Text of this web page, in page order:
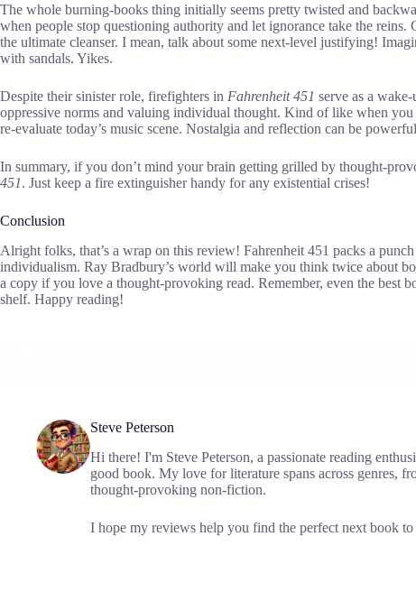
The whole burning-books thing initially seems pretty twisted and
when people stop questioning authority and let ignorance take the
the ultimate cleanser. I mean, talk about some next-level justifying!
with sandals. Yikes.
Despite their sinister role, firefighters in Fahrenheit 451 serve as a
oppressive norms and valuing individual thought. Kind of like when
re-evaluate today’s music scene. Nostalgia and reflection can be
In summary, if you don’t mind your brain getting grilled by thought-
451. Just keep a fire extinguisher handy for any existential crises!
Conclusion
Alright folks, that’s a wrap on this review! Fahrenheit 451 packs a
individualism. Ray Bradbury’s world will make you think twice about
a copy if you love a thought-provoking read. Remember, even the best
shelf. Happy reading!
Steve Peterson
Hi there! I'm Steve Peterson, a passionate reading
good book. My love for literature spans across genres,
thought-provoking non-fiction.
I hope my reviews help you find the perfect next book